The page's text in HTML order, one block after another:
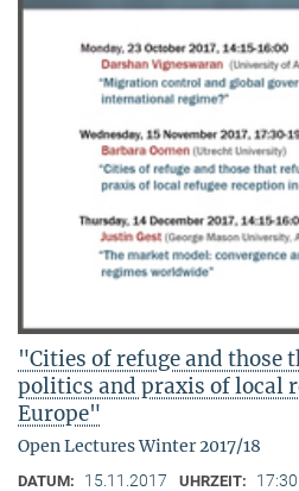
"Cities of refuge and those
politics and praxis of local
Europe"
Open Lectures Winter 2017/18
DATUM: 15.11.2017 UHRZEIT: